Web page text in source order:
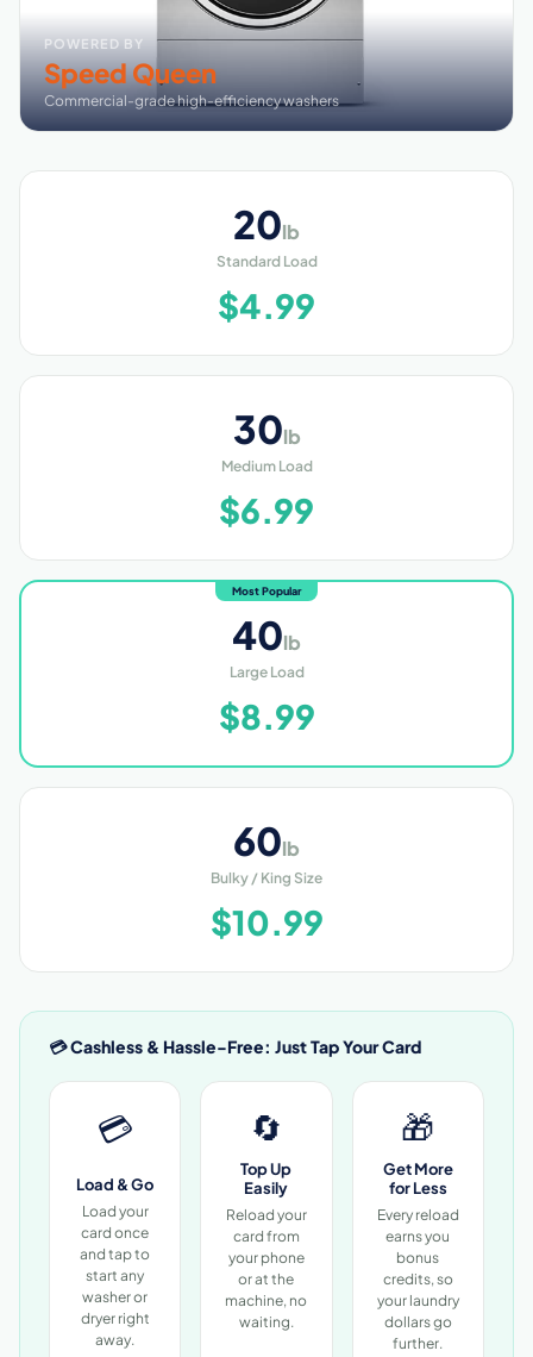
POWERED BY
Speed Queen
Commercial-grade high-efficiency washers
20lb
Standard Load
$4.99
30lb
Medium Load
$6.99
Most Popular
40lb
Large Load
$8.99
60lb
Bulky / King Size
$10.99
💳 Cashless & Hassle-Free: Just Tap Your Card
💳
Load & Go
Load your
card once
and tap to
start any
washer or
dryer right
away.
🔄
Top Up
Easily
Reload your
card from
your phone
or at the
machine, no
waiting.
🎁
Get More
for Less
Every reload
earns you
bonus
credits, so
your laundry
dollars go
further.